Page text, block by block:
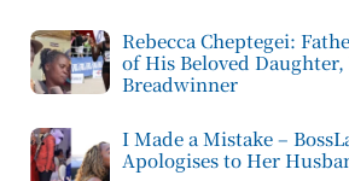
Rebecca Cheptegei:
of His Beloved Daughter,
Breadwinner
I Made a Mistake –
Apologises to Her